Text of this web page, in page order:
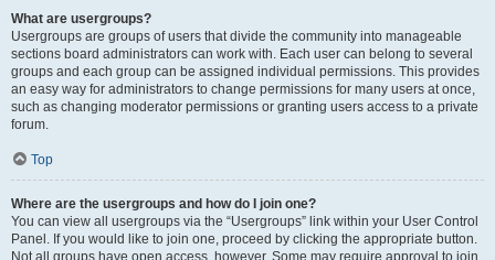
What are usergroups?
Usergroups are groups of users that divide the community into manageable
sections board administrators can work with. Each user can belong to several
groups and each group can be assigned individual permissions. This provides
an easy way for administrators to change permissions for many users at once,
such as changing moderator permissions or granting users access to a private
forum.
Top
Where are the usergroups and how do I join one?
You can view all usergroups via the “Usergroups” link within your User Control
Panel. If you would like to join one, proceed by clicking the appropriate button.
Not all groups have open access, however. Some may require approval to join,